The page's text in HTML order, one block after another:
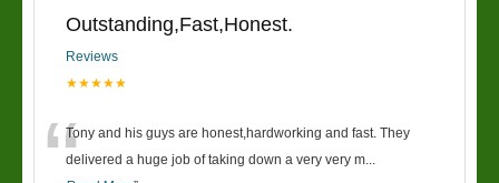
Outstanding,Fast,Honest.
Reviews
★★★★★
Tony and his guys are honest,hardworking and fast. They
delivered a huge job of taking down a very very m...